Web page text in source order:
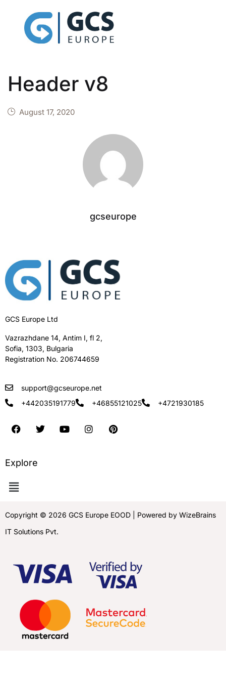
Header v8
August 17, 2020
gcseurope
GCS Europe Ltd
Vazrazhdane 14, Antim I, fl 2,
Sofia, 1303, Bulgaria
Registration No. 206744659
support@gcseurope.net
+442035191779
+46855121025 +4721930185
Explore
Copyright © 2026 GCS Europe EOOD | Powered by WizeBrains
IT Solutions Pvt.